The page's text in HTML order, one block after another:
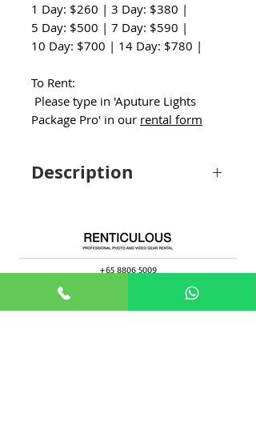
1 Day: $260 | 3 Day: $380 |
5 Day: $500 | 7 Day: $590 |
10 Day: $700 | 14 Day: $780 |
To Rent:
Please type in 'Aputure Lights
Package Pro' in our rental form
Description
Option to switch to Aputure
Lantern/Lantern 90/2 x Fresnel/F10
Fresnel. Subjected to availability.
+65 8806 5009